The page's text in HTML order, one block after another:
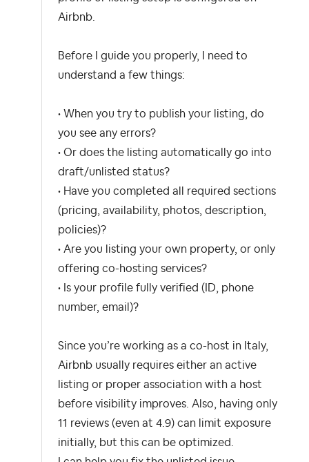
Airbnb.
Before I guide you properly, I need to
understand a few things:
• When you try to publish your listing, do
you see any errors?
• Or does the listing automatically go into
draft/unlisted status?
• Have you completed all required sections
(pricing, availability, photos, description,
policies)?
• Are you listing your own property, or only
offering co-hosting services?
• Is your profile fully verified (ID, phone
number, email)?
Since you’re working as a co-host in Italy,
Airbnb usually requires either an active
listing or proper association with a host
before visibility improves. Also, having only
11 reviews (even at 4.9) can limit exposure
initially, but this can be optimized.